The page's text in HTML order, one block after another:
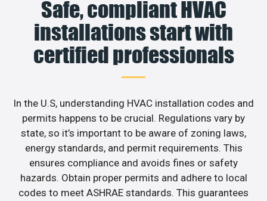
Safe, compliant HVAC
installations start with
certified professionals
In the U.S, understanding HVAC installation codes and
permits happens to be crucial. Regulations vary by
state, so it’s important to be aware of zoning laws,
energy standards, and permit requirements. This
ensures compliance and avoids fines or safety
hazards. Obtain proper permits and adhere to local
codes to meet ASHRAE standards. This guarantees